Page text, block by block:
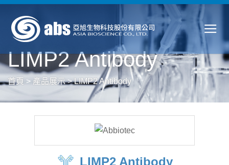
LIMP2 Antibody
首頁 > 產品展示>LIMP2 Antibody
LIMP2 Antibody